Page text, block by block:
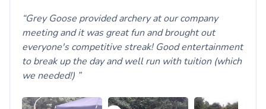
Grey Goose provided archery at our company
meeting and it was great fun and brought out
everyone's competitive streak! Good entertainment
to break up the day and well run with tuition (which
we needed!)